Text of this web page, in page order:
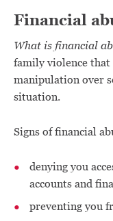
Financial
What is financial
family violence
manipulation over
situation.
Signs of financial
denying you
accounts and
preventing you